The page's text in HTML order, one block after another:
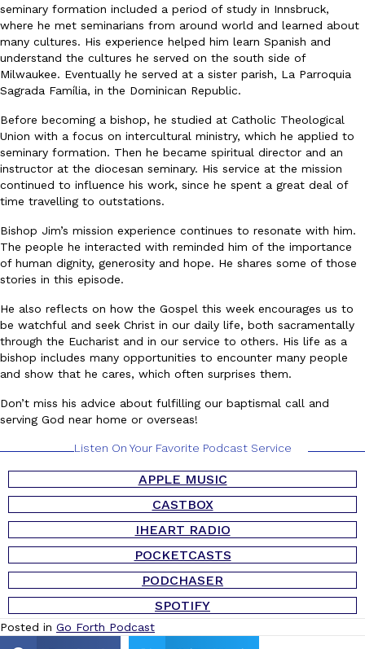
seminary formation included a period of study in Innsbruck,
where he met seminarians from around world and learned about
many cultures. His experience helped him learn Spanish and
understand the cultures he served on the south side of
Milwaukee. Eventually he served at a sister parish, La Parroquia
Sagrada Família, in the Dominican Republic.
Before becoming a bishop, he studied at Catholic Theological
Union with a focus on intercultural ministry, which he applied to
seminary formation. Then he became spiritual director and an
instructor at the diocesan seminary. His service at the mission
continued to influence his work, since he spent a great deal of
time travelling to outstations.
Bishop Jim’s mission experience continues to resonate with him.
The people he interacted with reminded him of the importance
of human dignity, generosity and hope. He shares some of those
stories in this episode.
He also reflects on how the Gospel this week encourages us to
be watchful and seek Christ in our daily life, both sacramentally
through the Eucharist and in our service to others. His life as a
bishop includes many opportunities to encounter many people
and show that he cares, which often surprises them.
Don’t miss his advice about fulfilling our baptismal call and
serving God near home or overseas!
Listen On Your Favorite Podcast Service
APPLE MUSIC
CASTBOX
IHEART RADIO
POCKETCASTS
PODCHASER
SPOTIFY
Posted in Go Forth Podcast